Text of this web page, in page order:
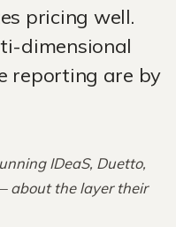
pricing well.
dimensional
reporting are by
IDeaS, Duetto,
about the layer their